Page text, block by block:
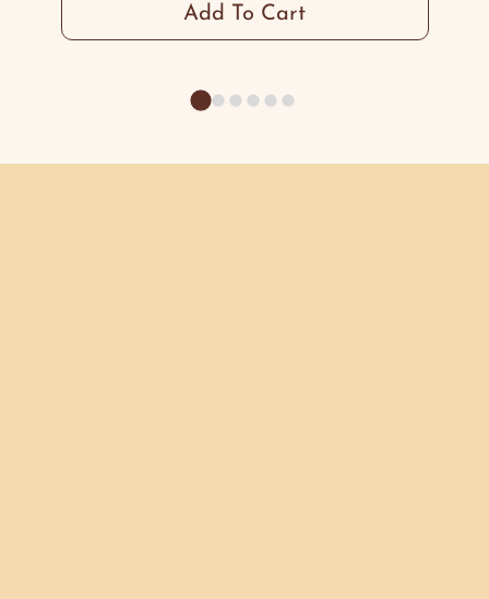
Add To Cart